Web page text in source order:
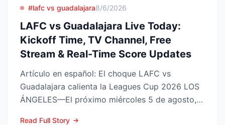
#lafc vs guadalajara8/6/2026
LAFC vs Guadalajara Live Today:
Kickoff Time, TV Channel, Free
Stream & Real-Time Score Updates
Artículo en español: El choque LAFC vs
Guadalajara calienta la Leagues Cup 2026 LOS
ÁNGELES—El próximo miércoles 5 de agosto,
Read Full Story